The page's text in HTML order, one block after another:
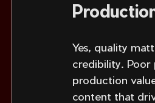
Yes, quality
credibility. Poor
production
content that